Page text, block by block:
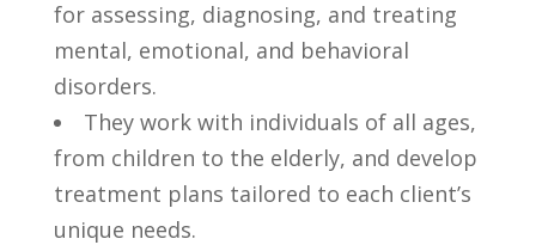
for assessing, ‍diagnosing, and treating
mental, emotional, and behavioral
disorders.
They work ‍with individuals of⁤ all ages,‌
from children to⁤ the‌ elderly,‌ and develop‍
treatment⁣ plans ‍tailored⁤ to each ⁣client’s
unique needs.